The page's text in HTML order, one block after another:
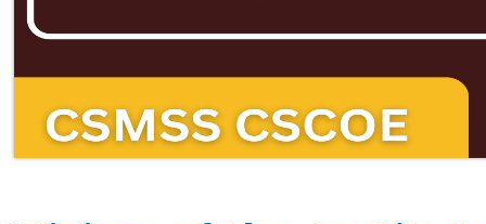
Vision of the Institute
To be an institution of
multidisciplinary educational
next generation competent